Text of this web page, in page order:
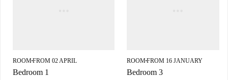
ROOM■FROM 02 APRIL
Bedroom 1
ROOM■FROM 16 JANUARY
Bedroom 3